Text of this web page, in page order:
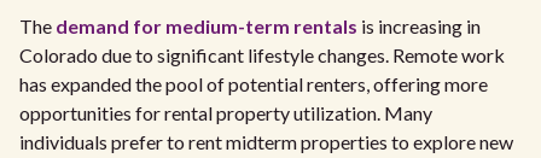
The demand for medium-term rentals is increasing in
Colorado due to significant lifestyle changes. Remote work
has expanded the pool of potential renters, offering more
opportunities for rental property utilization. Many
individuals prefer to rent midterm properties to explore new